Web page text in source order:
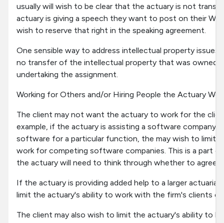
usually will wish to be clear that the actuary is not
actuary is giving a speech they want to post on their
wish to reserve that right in the speaking agreement.
One sensible way to address intellectual property
no transfer of the intellectual property that was owned
undertaking the assignment.
Working for Others and/or Hiring People the Actuary
The client may not want the actuary to work for the
example, if the actuary is assisting a software company
software for a particular function, the may wish to limit
work for competing software companies. This is a part
the actuary will need to think through whether to agree
If the actuary is providing added help to a larger
limit the actuary's ability to work with the firm's clients
The client may also wish to limit the actuary's ability to